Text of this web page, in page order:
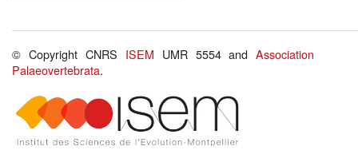
© Copyright CNRS ISEM UMR 5554 andAssociation
Palaeovertebrata.